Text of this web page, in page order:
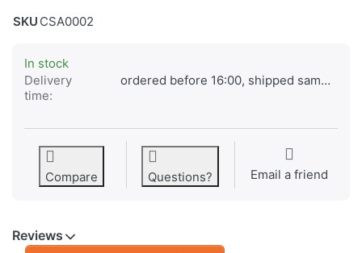
SKU CSA0002
In stock
Delivery
time:
ordered before 16:00, shipped same day
Compare Questions? Email a friend
Reviews